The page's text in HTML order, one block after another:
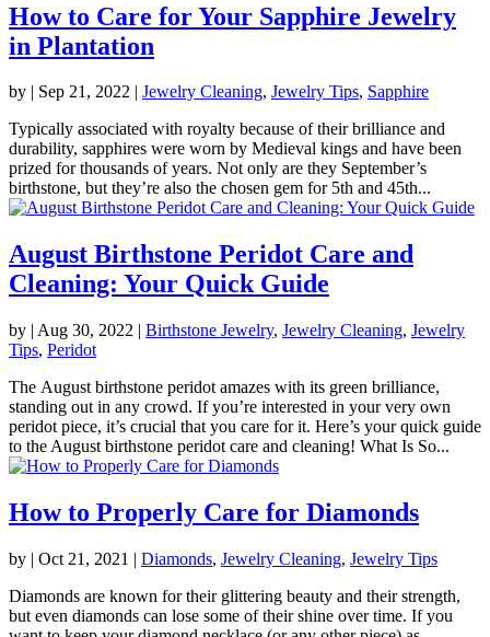
How to Care for Your Sapphire Jewelry
in Plantation
by | Sep 21, 2022 | Jewelry Cleaning, Jewelry Tips, Sapphire
Typically associated with royalty because of their brilliance and
durability, sapphires were worn by Medieval kings and have been
prized for thousands of years. Not only are they September’s
birthstone, but they’re also the chosen gem for 5th and 45th...
August Birthstone Peridot Care and
Cleaning: Your Quick Guide
by | Aug 30, 2022 | Birthstone Jewelry, Jewelry Cleaning, Jewelry
Tips, Peridot
The August birthstone peridot amazes with its green brilliance,
standing out in any crowd. If you’re interested in your very own
peridot piece, it’s crucial that you care for it. Here’s your quick guide
to the August birthstone peridot care and cleaning! What Is So...
How to Properly Care for Diamonds
by | Oct 21, 2021 | Diamonds, Jewelry Cleaning, Jewelry Tips
Diamonds are known for their glittering beauty and their strength,
but even diamonds can lose some of their shine over time. If you